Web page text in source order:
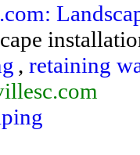
, retaining